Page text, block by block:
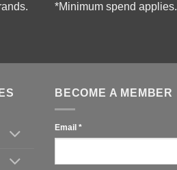
*Minimum spend applies.
BECOME A MEMBER
Email *